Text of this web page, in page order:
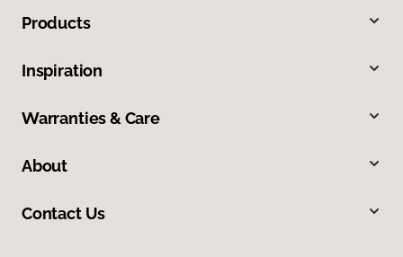
Products
Inspiration
Warranties & Care
About
Contact Us